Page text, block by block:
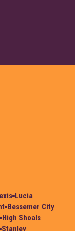
Lucia
Bessemer City
High Shoals
Stanley